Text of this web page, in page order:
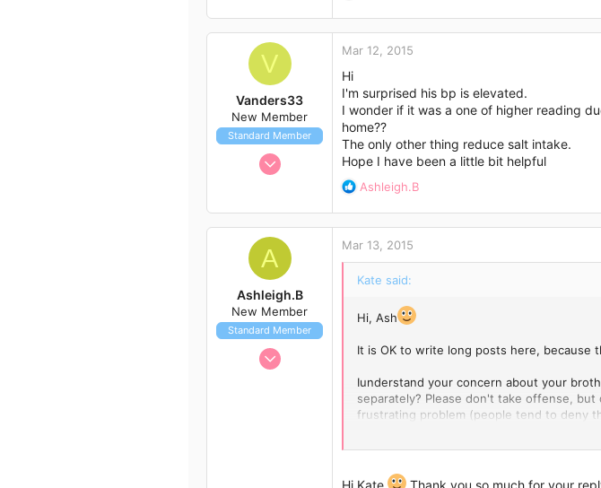
a
t
o
:
V
Vanders33
New Member
Standard Member
Jul 30, 2014
3
Mar 12, 2015
Hi
I'm surprised his bp is elevated.
I wonder if it was a one of higher reading
home??
The only other thing reduce salt intake.
Hope I have been a little bit helpful
R
a
t
i
o
s
Ashleigh.B
A
Ashleigh.B
New Member
Standard Member
Mar 8, 2015
Mar 13, 2015
Kate said:
Hi, Ash
It is OK to write long posts here, because
Iunderstand your concern about your
separately? Please don't take offense,
frustrating problem (people tend to deny
quitting old habits becomes a very
consume more calories that you burn
Hi Kate Thank you so much for your